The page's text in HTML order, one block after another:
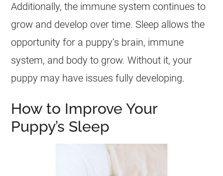
Additionally, the immune system continues to
grow and develop over time. Sleep allows the
opportunity for a puppy’s brain, immune
system, and body to grow. Without it, your
puppy may have issues fully developing.
How to Improve Your
Puppy’s Sleep